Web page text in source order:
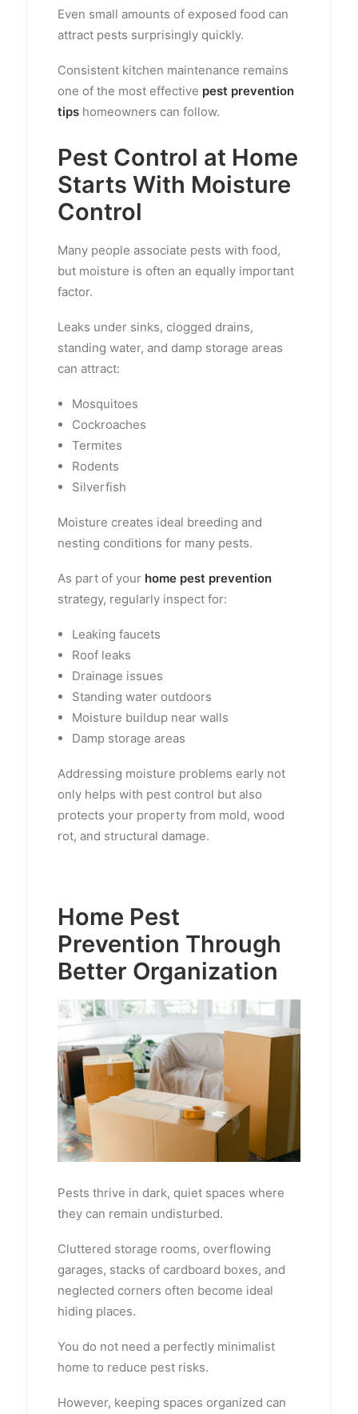
Even small amounts of exposed food can
attract pests surprisingly quickly.
Consistent kitchen maintenance remains
one of the most effective pest prevention
tips homeowners can follow.
Pest Control at Home
Starts With Moisture
Control
Many people associate pests with food,
but moisture is often an equally important
factor.
Leaks under sinks, clogged drains,
standing water, and damp storage areas
can attract:
Mosquitoes
Cockroaches
Termites
Rodents
Silverfish
Moisture creates ideal breeding and
nesting conditions for many pests.
As part of your home pest prevention
strategy, regularly inspect for:
Leaking faucets
Roof leaks
Drainage issues
Standing water outdoors
Moisture buildup near walls
Damp storage areas
Addressing moisture problems early not
only helps with pest control but also
protects your property from mold, wood
rot, and structural damage.
Home Pest
Prevention Through
Better Organization
Pests thrive in dark, quiet spaces where
they can remain undisturbed.
Cluttered storage rooms, overflowing
garages, stacks of cardboard boxes, and
neglected corners often become ideal
hiding places.
You do not need a perfectly minimalist
home to reduce pest risks.
However, keeping spaces organized can